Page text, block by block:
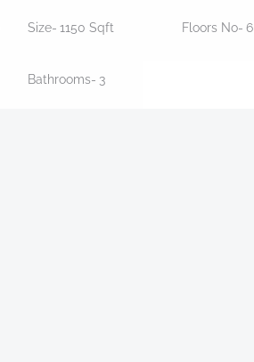
Size- 1150 Sqft Floors No- 6
Bathrooms- 3